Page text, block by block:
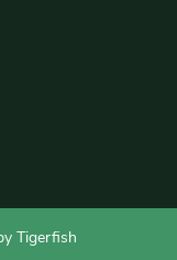
Tigerfish